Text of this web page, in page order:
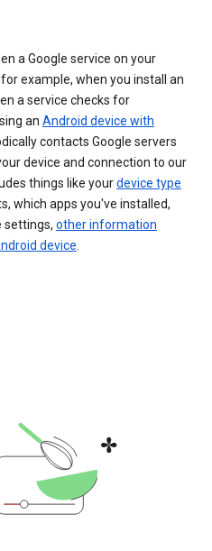
a Google service on your
example, when you install an
a service checks for
an Android device with
contacts Google servers
device and connection to our
things like yourdevice type
which apps you've installed,
settings, other information
device.